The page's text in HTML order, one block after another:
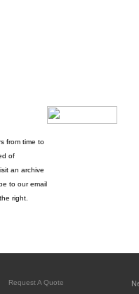
from time to
of
an archive
to our email
right.
Request A Quote